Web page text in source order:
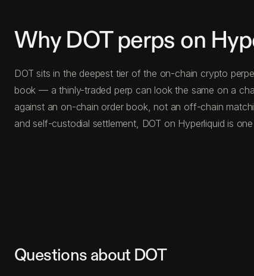
Why DOT perps on
DOT sits in the deepest tier of the on-chain crypto
book — a thinly-traded perp can look the same on a
against an on-chain order book, not an off-chain
and self-custodial settlement, DOT on Hyperliquid is
Questions about DOT